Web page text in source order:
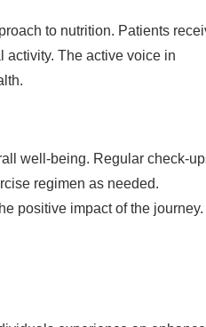
to nutrition. Patients
activity. The active voice in
well-being. Regular check-
regimen as needed.
positive impact of the journey.